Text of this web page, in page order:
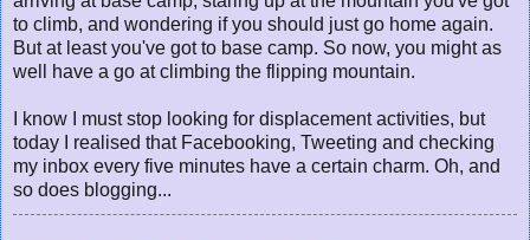
to climb, and wondering if you should just go home again.
But at least you've got to base camp. So now, you might as
well have a go at climbing the flipping mountain.
I know I must stop looking for displacement activities, but
today I realised that Facebooking, Tweeting and checking
my inbox every five minutes have a certain charm. Oh, and
so does blogging...